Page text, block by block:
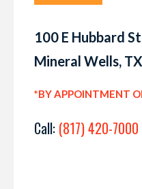
100 E Hubbard
Mineral Wells,
*BY APPOINTMENT
Call: (817) 420-7000